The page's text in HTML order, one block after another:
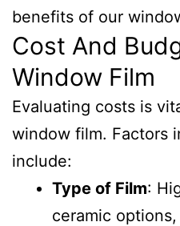
benefits of our
Cost And
Window Film
Evaluating costs is
window film. Factors
include:
Type of Film:
ceramic